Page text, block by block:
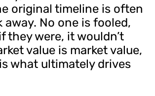
original timeline is often
away. No one is fooled,
they were, it wouldn’t
value is market value,
what ultimately drives